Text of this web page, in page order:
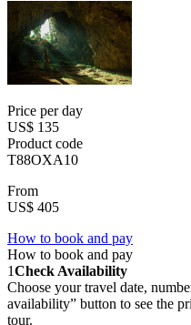
Price per day
US$ 135
Product code
T88OXA10
From
US$ 405
How to book and pay
How to book and pay
1Check Availability
Choose your travel date,
availability” button to see the
tour.